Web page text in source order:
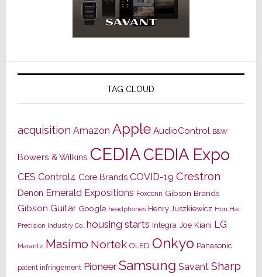
TAG CLOUD
acquisition Amazon Apple AudioControl B&W
Bowers & Wilkins CEDIACEDIA Expo
CES Control4 Core Brands COVID-19 Crestron
Denon Emerald Expositions Foxconn Gibson Brands
Gibson Guitar Google headphones Henry Juszkiewicz Hon Hai
Precision Industry Co. housing starts Integra Joe Kiani LG
Marantz Masimo Nortek OLED Onkyo Panasonic
patent infringement Pioneer Samsung Savant Sharp